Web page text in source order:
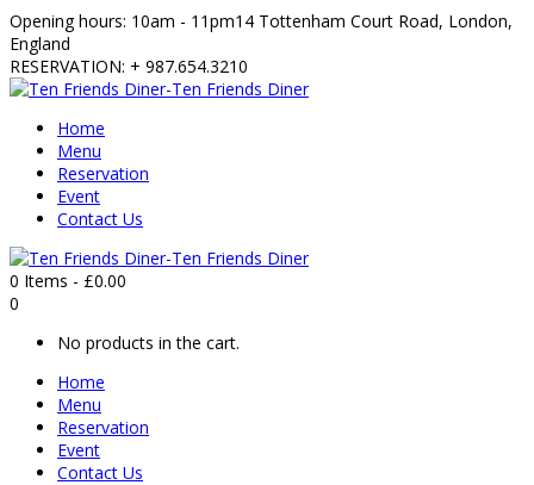
Opening hours: 10am - 11pm14 Tottenham Court Road, London,
England
RESERVATION: + 987.654.3210
Home
Menu
Reservation
Event
Contact Us
0 Items - £0.00
0
No products in the cart.
Home
Menu
Reservation
Event
Contact Us